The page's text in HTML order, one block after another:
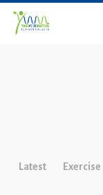
Latest Exercise